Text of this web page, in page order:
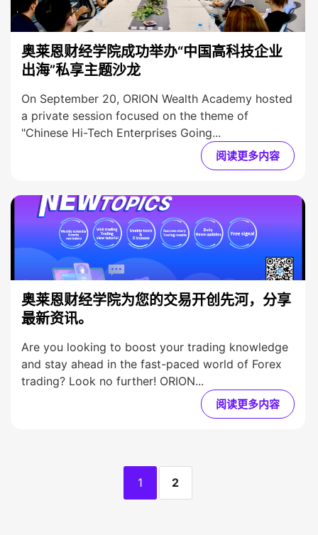
奥莱恩财经学院成功举办“中国高科技企业
出海”私享主题沙龙
On September 20, ORION Wealth Academy hosted
a private session focused on the theme of
"Chinese Hi-Tech Enterprises Going...
阅读更多内容
奥莱恩财经学院为您的交易开创先河，分享
最新资讯。
Are you looking to boost your trading knowledge
and stay ahead in the fast-paced world of Forex
trading? Look no further! ORION...
阅读更多内容
1 2